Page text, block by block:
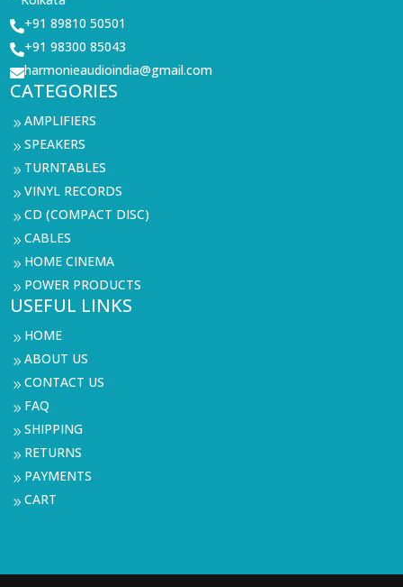
+91 89810 50501
+91 98300 85043
harmonieaudioindia@gmail.com
CATEGORIES
9AMPLIFIERS
9SPEAKERS
9 TURNTABLES
9VINYL RECORDS
9CD (COMPACT DISC)
9CABLES
9 HOME CINEMA
9 POWER PRODUCTS
USEFUL LINKS
9 HOME
9ABOUT US
9CONTACT US
9 FAQ
9SHIPPING
9 RETURNS
9 PAYMENTS
9CART